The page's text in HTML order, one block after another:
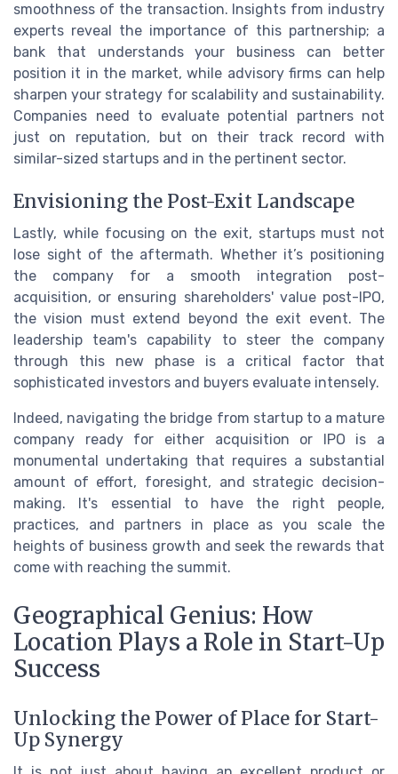
smoothness of the transaction. Insights from industry
experts reveal the importance of this partnership; a
bank that understands your business can better
position it in the market, while advisory firms can help
sharpen your strategy for scalability and sustainability.
Companies need to evaluate potential partners not
just on reputation, but on their track record with
similar-sized startups and in the pertinent sector.
Envisioning the Post-Exit Landscape
Lastly, while focusing on the exit, startups must not
lose sight of the aftermath. Whether it’s positioning
the company for a smooth integration post-
acquisition, or ensuring shareholders' value post-IPO,
the vision must extend beyond the exit event. The
leadership team's capability to steer the company
through this new phase is a critical factor that
sophisticated investors and buyers evaluate intensely.
Indeed, navigating the bridge from startup to a mature
company ready for either acquisition or IPO is a
monumental undertaking that requires a substantial
amount of effort, foresight, and strategic decision-
making. It's essential to have the right people,
practices, and partners in place as you scale the
heights of business growth and seek the rewards that
come with reaching the summit.
Geographical Genius: How
Location Plays a Role in Start-Up
Success
Unlocking the Power of Place for Start-
Up Synergy